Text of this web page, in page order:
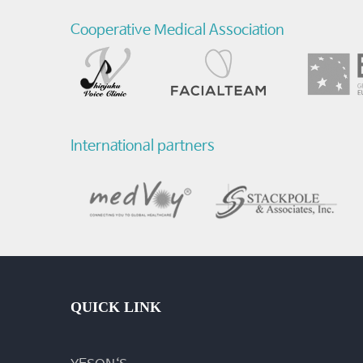
Cooperative Medical Association
International partners
QUICK LINK